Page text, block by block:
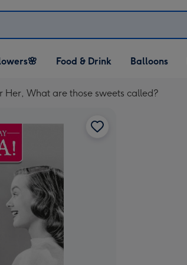
Flowers🌸
Open Food & Drink
dropdown
Food & Drink
Open Balloons
dropdown
Balloons
Her, What are those sweets called?